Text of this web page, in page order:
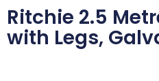
Ritchie 2.5
with Legs,